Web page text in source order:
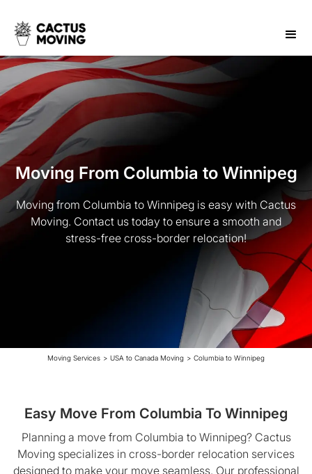
Moving From Columbia to Winnipeg
Moving from Columbia to Winnipeg is easy with Cactus
Moving. Contact us today to ensure a smooth and
stress-free cross-border relocation!
Moving Services > USA to Canada Moving > Columbia to Winnipeg
Easy Move From Columbia To Winnipeg
Planning a move from Columbia to Winnipeg? Cactus
Moving specializes in cross-border relocation services
designed to make your move seamless. Our professional